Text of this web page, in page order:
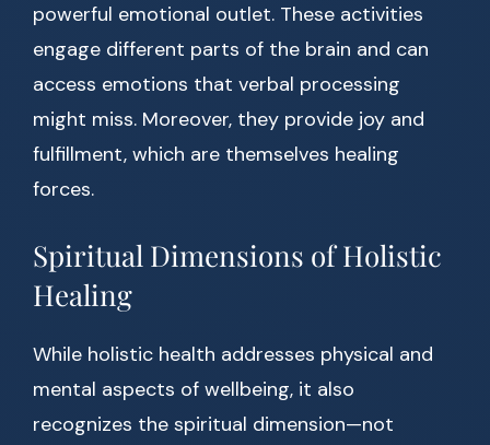
powerful emotional outlet. These activities
engage different parts of the brain and can
access emotions that verbal processing
might miss. Moreover, they provide joy and
fulfillment, which are themselves healing
forces.
Spiritual Dimensions of Holistic
Healing
While holistic health addresses physical and
mental aspects of wellbeing, it also
recognizes the spiritual dimension—not